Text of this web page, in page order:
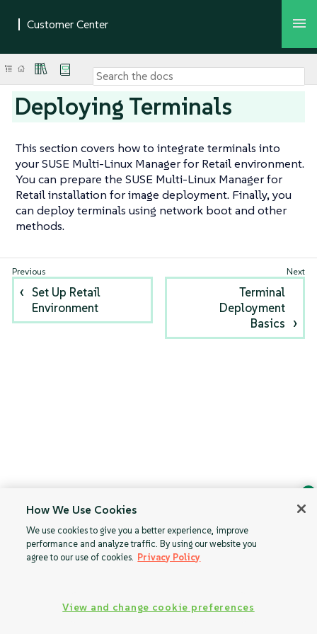
Find the answer you need.
Deploying Terminals
This section covers how to integrate terminals into
your SUSE Multi-Linux Manager for Retail environment.
You can prepare the SUSE Multi-Linux Manager for
Retail installation for image deployment. Finally, you
can deploy terminals using network boot and other
methods.
Set Up Retail
Environment
Terminal
Deployment
Basics
How We Use Cookies
We use cookies to give you a better experience, improve
performance and analyze traffic. By using our website you
agree to our use of cookies. Privacy Policy
View and change cookie preferences